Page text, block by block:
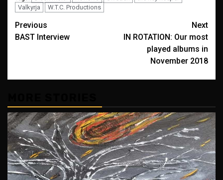
Valkyrja
W.T.C. Productions
Post
navigation
Previous
BAST Interview
Next
IN ROTATION: Our most
played albums in
November 2018